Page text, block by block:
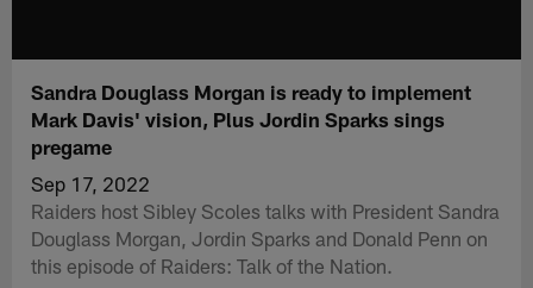
Sandra Douglass Morgan is ready to implement
Mark Davis' vision, Plus Jordin Sparks sings
pregame
Sep 17, 2022
Raiders host Sibley Scoles talks with President Sandra
Douglass Morgan, Jordin Sparks and Donald Penn on
this episode of Raiders: Talk of the Nation.